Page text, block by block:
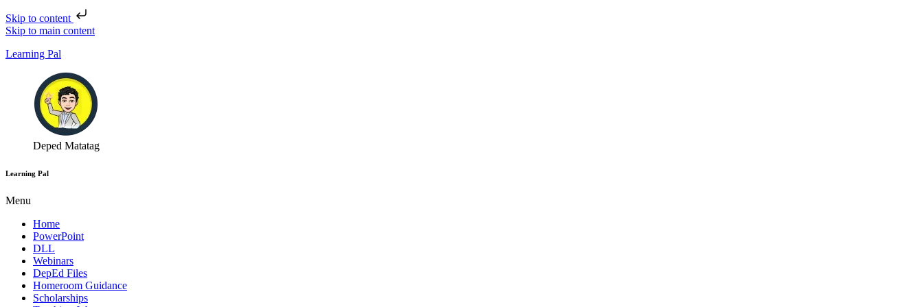
Skip to content
Skip to main content
Learning Pal
Deped Matatag
Learning Pal
Menu
Home
PowerPoint
DLL
Webinars
DepEd Files
Homeroom Guidance
Scholarships